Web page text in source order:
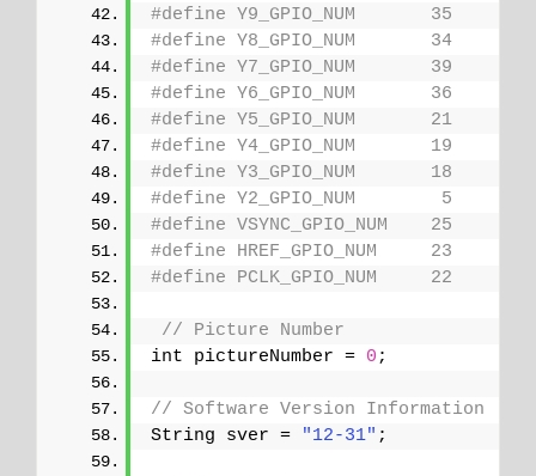
#define Y9_GPIO_NUM       35
#define Y8_GPIO_NUM       34
#define Y7_GPIO_NUM       39
#define Y6_GPIO_NUM       36
#define Y5_GPIO_NUM       21
#define Y4_GPIO_NUM       19
#define Y3_GPIO_NUM       18
#define Y2_GPIO_NUM        5
#define VSYNC_GPIO_NUM    25
#define HREF_GPIO_NUM     23
#define PCLK_GPIO_NUM     22
// Picture Number
int pictureNumber = 0 ;
// Software Version Information
String sver =
"12-31" ;